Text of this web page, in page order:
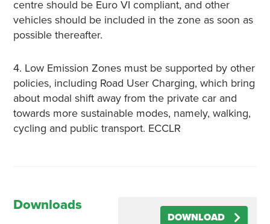
centre should be Euro VI compliant, and other
vehicles should be included in the zone as soon as
possible thereafter.
4. Low Emission Zones must be supported by other
policies, including Road User Charging, which bring
about modal shift away from the private car and
towards more sustainable modes, namely, walking,
cycling and public transport. ECCLR
Downloads
DOWNLOAD